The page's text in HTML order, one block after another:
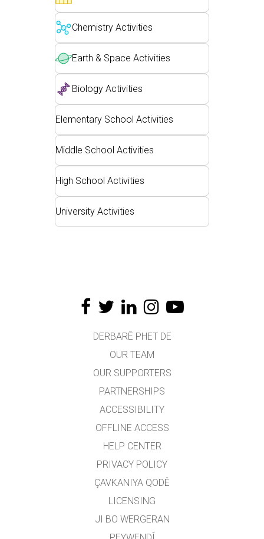
Teaching with PhET
DEIB in STEM Ed
SceneryStack OSE
Impact Report
Chemistry Activities
Earth & Space Activities
Biology Activities
Elementary School Activities
Middle School Activities
High School Activities
University Activities
DERBARÊ PHET DE
OUR TEAM
OUR SUPPORTERS
PARTNERSHIPS
ACCESSIBILITY
OFFLINE ACCESS
HELP CENTER
PRIVACY POLICY
ÇAVKANIYA QODÊ
LICENSING
JI BO WERGERAN